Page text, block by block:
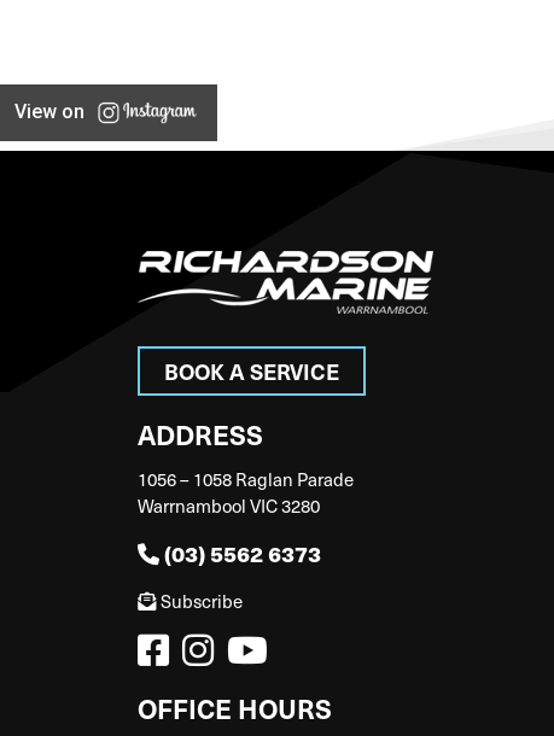
View on
BOOK A SERVICE
ADDRESS
1056 – 1058 Raglan Parade
Warrnambool VIC 3280
(03) 5562 6373
Subscribe
OFFICE HOURS